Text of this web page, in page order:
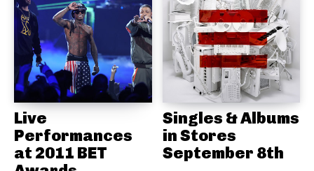
Live
Performances
at 2011 BET
Singles & Albums
in Stores
September 8th